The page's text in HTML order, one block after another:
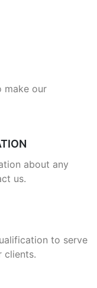
make our
about any
us.
to serve
clients.